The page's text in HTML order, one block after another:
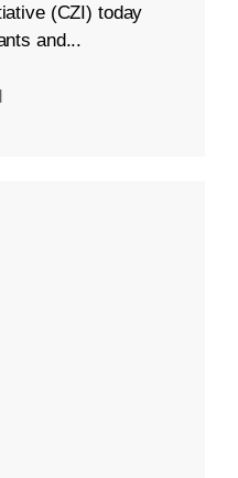
(CZI) today
and...